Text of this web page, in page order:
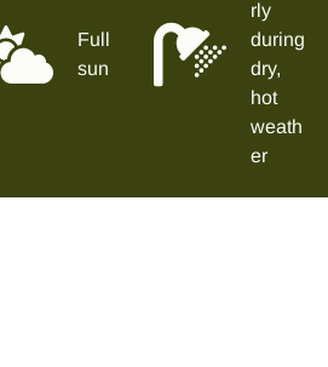
Full
sun
rly
during
dry,
hot
weath
er